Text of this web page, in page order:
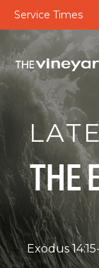
Service Times
THE
Exodus